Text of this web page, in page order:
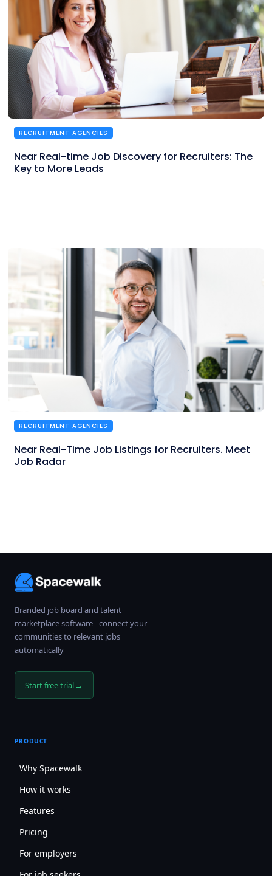
RECRUITMENT AGENCIES
Near Real-time Job Discovery for Recruiters: The
Key to More Leads
RECRUITMENT AGENCIES
Near Real-Time Job Listings for Recruiters. Meet
Job Radar
Branded job board and talent
marketplace software - connect your
communities to relevant jobs
automatically
Start free trial→
PRODUCT
Why Spacewalk
How it works
Features
Pricing
For employers